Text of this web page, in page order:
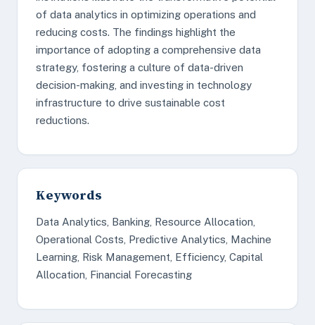
of data analytics in optimizing operations and
reducing costs. The findings highlight the
importance of adopting a comprehensive data
strategy, fostering a culture of data-driven
decision-making, and investing in technology
infrastructure to drive sustainable cost
reductions.
Keywords
Data Analytics, Banking, Resource Allocation,
Operational Costs, Predictive Analytics, Machine
Learning, Risk Management, Efficiency, Capital
Allocation, Financial Forecasting